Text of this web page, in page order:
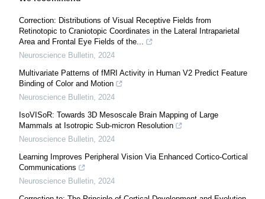
Correction: Distributions of Visual Receptive Fields from
Retinotopic to Craniotopic Coordinates in the Lateral Intraparietal
Area and Frontal Eye Fields of the...
Neuroscience Bulletin, 2024
Multivariate Patterns of fMRI Activity in Human V2 Predict Feature
Binding of Color and Motion
Neuroscience Bulletin, 2024
IsoVISoR: Towards 3D Mesoscale Brain Mapping of Large
Mammals at Isotropic Sub-micron Resolution
Neuroscience Bulletin, 2024
Learning Improves Peripheral Vision Via Enhanced Cortico-Cortical
Communications
Neuroscience Bulletin, 2024